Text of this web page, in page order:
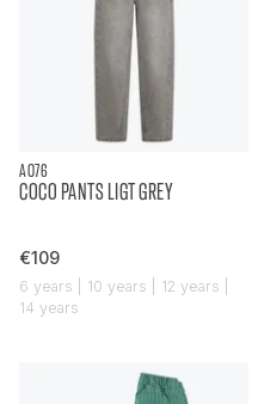
AO76
COCO PANTS LIGT GREY
€109
6 years | 10 years | 12 years |
14 years